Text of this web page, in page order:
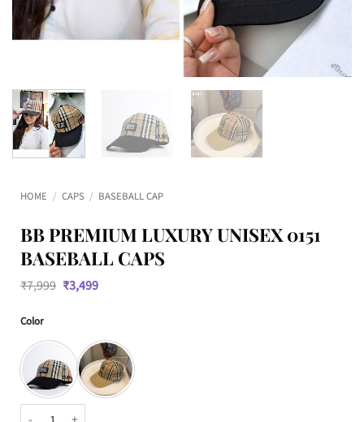
HOME / CAPS / BASEBALL CAP
BB PREMIUM LUXURY UNISEX 0151
BASEBALL CAPS
₹7,999 Original
price
₹3,499Current
Color
BB Premium Luxury Unisex 0151 Baseball Caps quantity